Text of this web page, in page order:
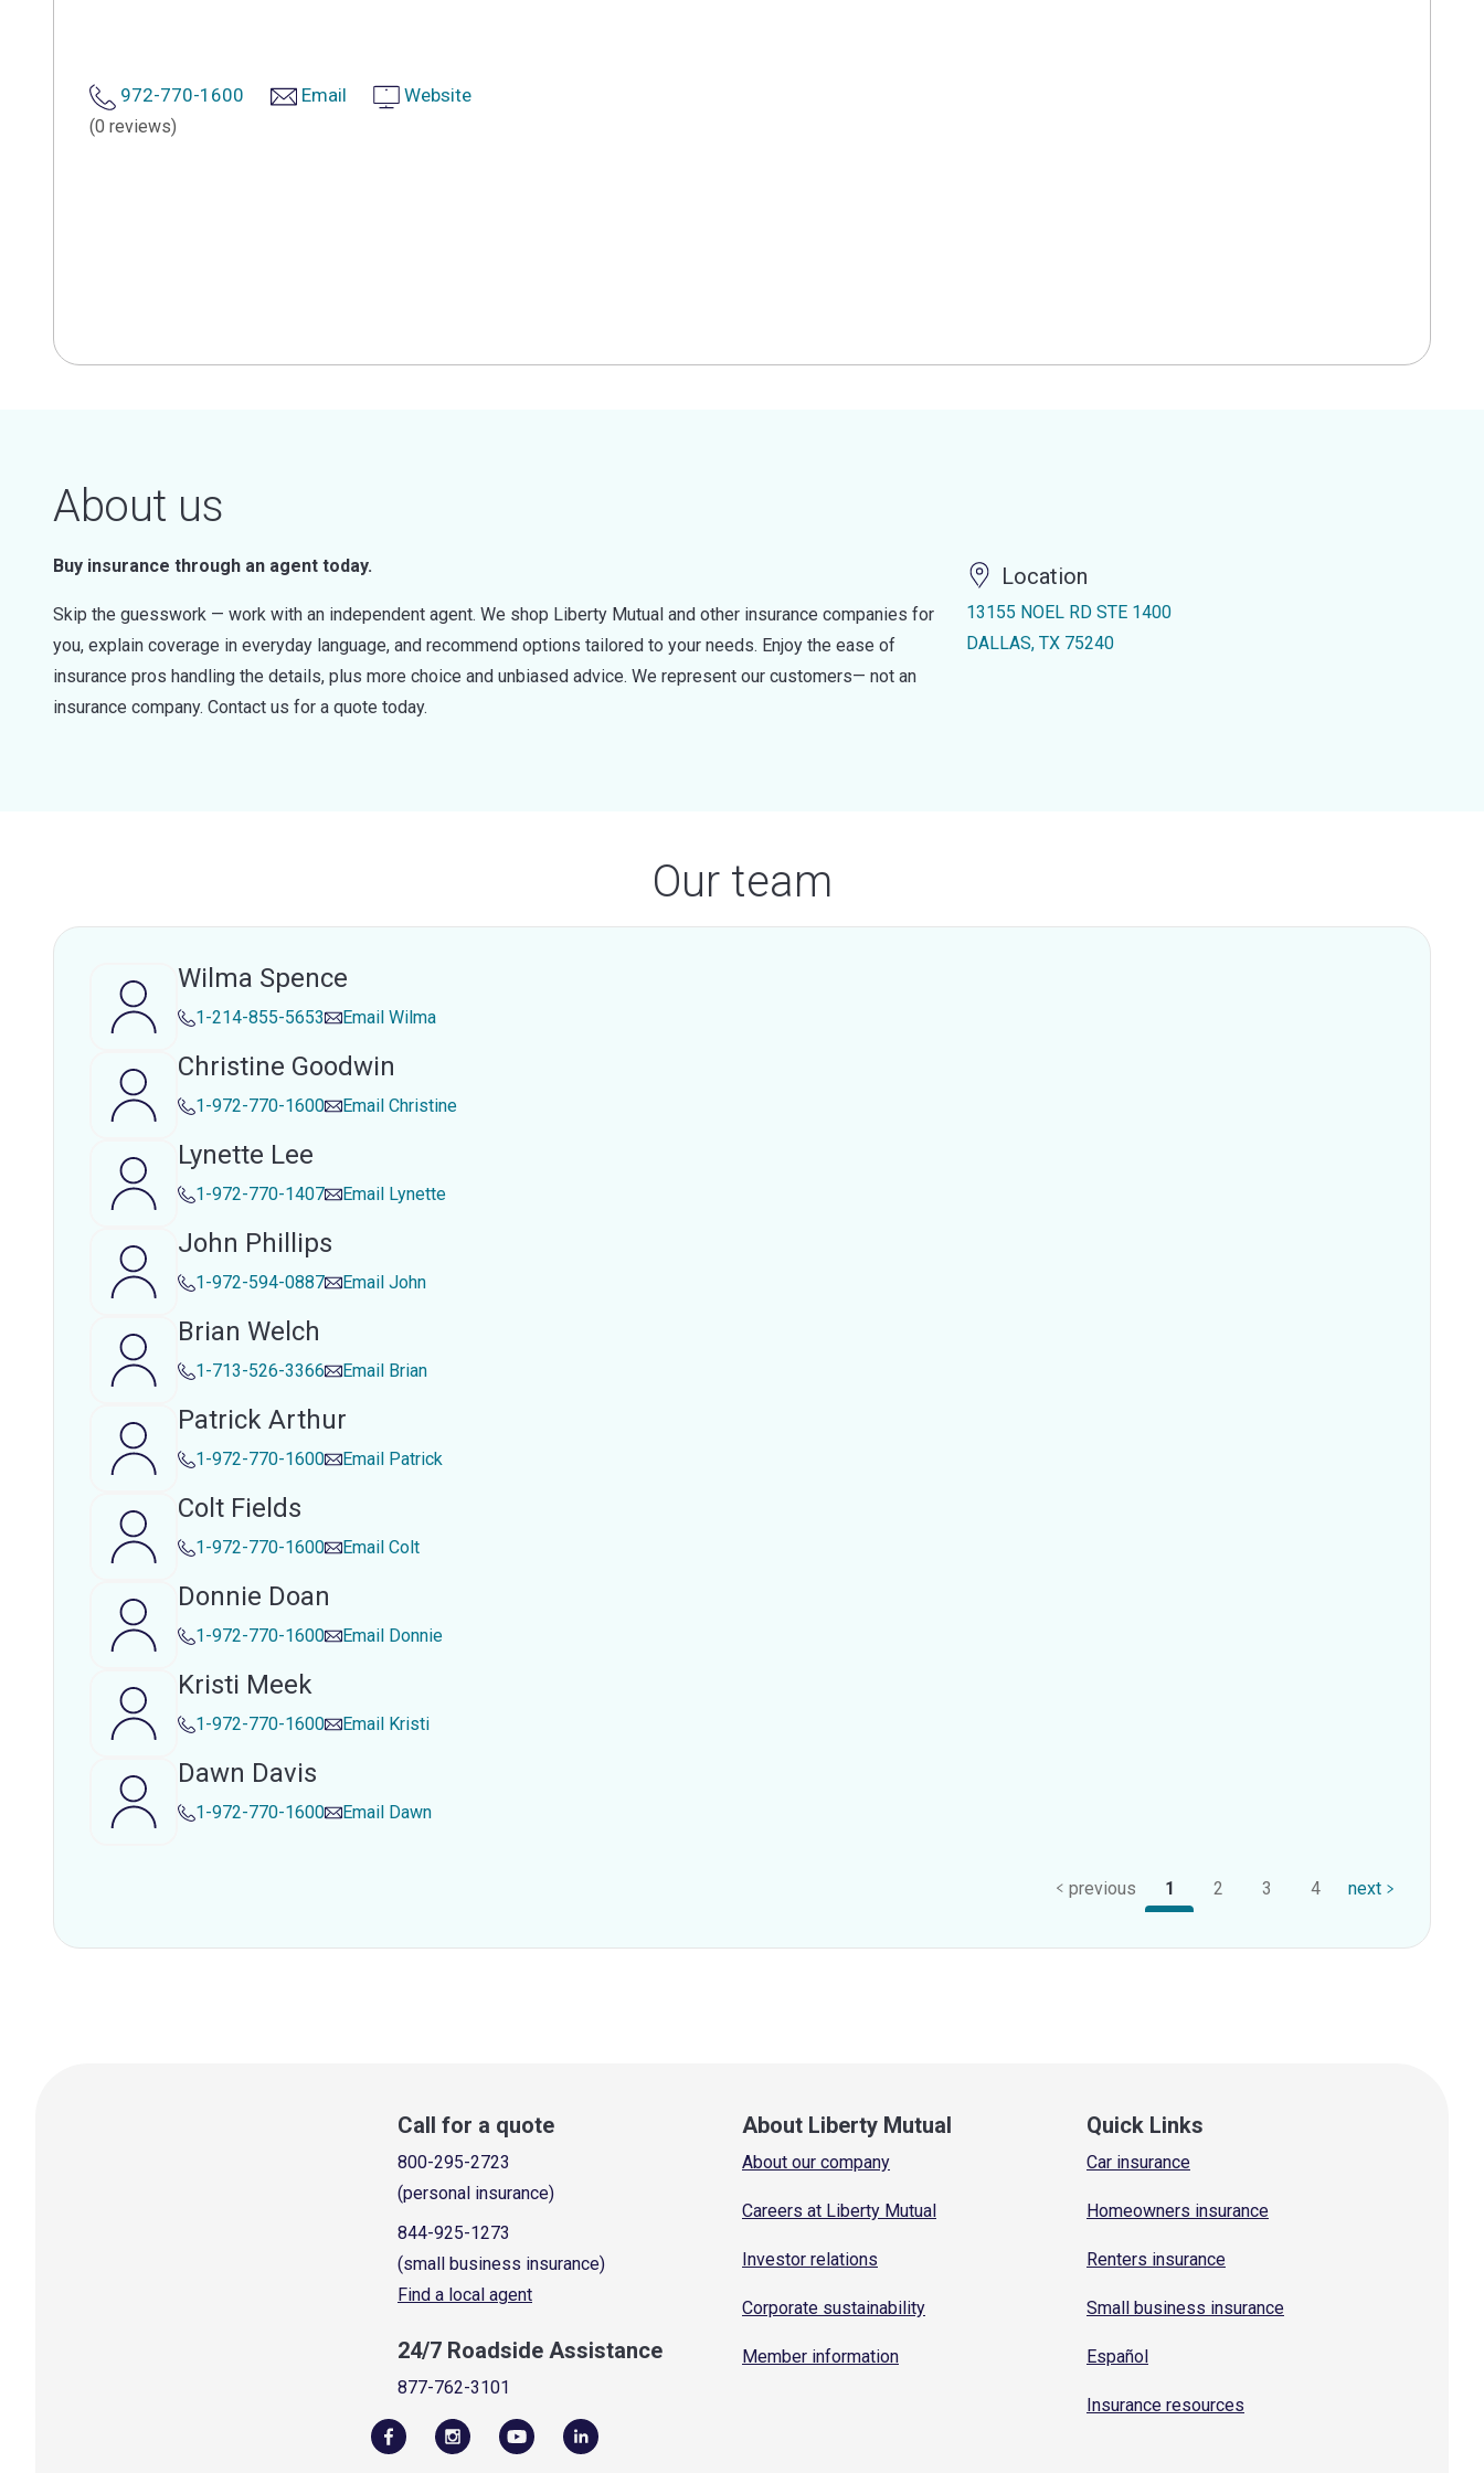
972-770-1600 Email Website
(0 reviews)
About us
Buy insurance through an agent today.
Skip the guesswork — work with an independent agent. We shop Liberty Mutual and other insurance companies for
you, explain coverage in everyday language, and recommend options tailored to your needs. Enjoy the ease of
insurance pros handling the details, plus more choice and unbiased advice. We represent our customers— not an
insurance company. Contact us for a quote today.
Location
13155 NOEL RD STE 1400
DALLAS, TX 75240
Our team
Wilma Spence
1-214-855-5653 Email Wilma
Christine Goodwin
1-972-770-1600 Email Christine
Lynette Lee
1-972-770-1407 Email Lynette
John Phillips
1-972-594-0887 Email John
Brian Welch
1-713-526-3366 Email Brian
Patrick Arthur
1-972-770-1600 Email Patrick
Colt Fields
1-972-770-1600 Email Colt
Donnie Doan
1-972-770-1600 Email Donnie
Kristi Meek
1-972-770-1600 Email Kristi
Dawn Davis
1-972-770-1600 Email Dawn
previous 1 2 3 4 next
Call for a quote
800-295-2723
(personal insurance)
844-925-1273
(small business insurance)
Find a local agent
24/7 Roadside Assistance
877-762-3101
About Liberty Mutual
About our company
Careers at Liberty Mutual
Investor relations
Corporate sustainability
Member information
Quick Links
Car insurance
Homeowners insurance
Renters insurance
Small business insurance
Español
Insurance resources